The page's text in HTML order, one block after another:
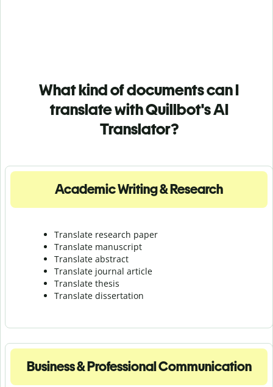
What kind of documents can I
translate with Quillbot's AI
Translator?
Academic Writing & Research
Translate research paper
Translate manuscript
Translate abstract
Translate journal article
Translate thesis
Translate dissertation
Business & Professional Communication